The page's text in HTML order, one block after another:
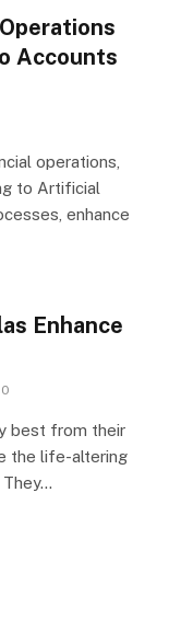
Accounts
operations,
to Artificial
enhance
Enhance
0
best from their
the life-altering